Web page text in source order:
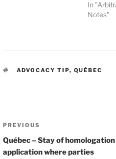
In
Notes"
TAGS
ADVOCACY TIP, QUÉBEC
Post
navigation
Previous
Post
PREVIOUS
Québec – Stay of homologation
application where parties